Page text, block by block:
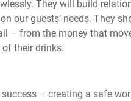
They will build
our guests’ needs. They
– from the money that
their drinks.
– creating a safe